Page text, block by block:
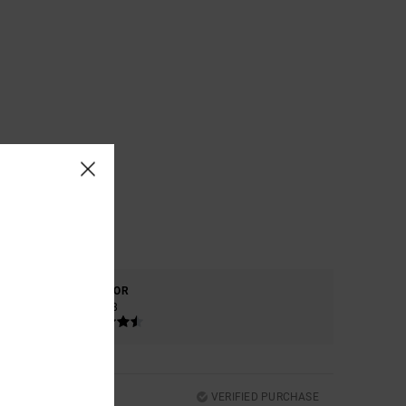
COLOR
4.8
VERIFIED PURCHASE